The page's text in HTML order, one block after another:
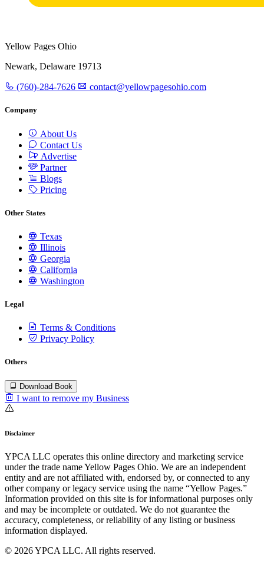
Yellow Pages Ohio
Newark, Delaware 19713
(760)-284-7626 contact@yellowpagesohio.com
Company
About Us
Contact Us
Advertise
Partner
Blogs
Pricing
Other States
Texas
Illinois
Georgia
California
Washington
Legal
Terms & Conditions
Privacy Policy
Others
Download Book
I want to remove my Business
Disclaimer
YPCA LLC operates this online directory and marketing service
under the trade name Yellow Pages Ohio. We are an independent
entity and are not affiliated with, endorsed by, or connected to any
other company or legacy service using the name “Yellow Pages.”
Information provided on this site is for informational purposes only
and may be incomplete or outdated. We do not guarantee the
accuracy, completeness, or reliability of any listing or business
information displayed.
© 2026 YPCA LLC. All rights reserved.